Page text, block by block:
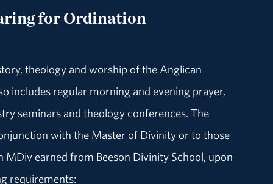
for Ordination
theology and worship of the Anglican
includes regular morning and evening prayer,
seminars and theology conferences. The
with the Master of Divinity or to those
MDiv earned from Beeson Divinity School, upon
requirements: